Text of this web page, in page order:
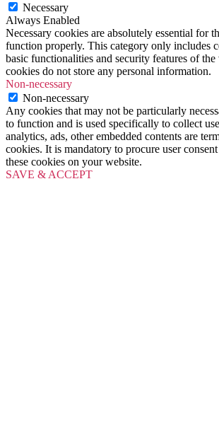
Necessary
Always Enabled
Necessary cookies are absolutely essential for
function properly. This category only includes
basic functionalities and security features of the
cookies do not store any personal information.
Non-necessary
Non-necessary
Any cookies that may not be particularly
to function and is used specifically to collect
analytics, ads, other embedded contents are
cookies. It is mandatory to procure user
these cookies on your website.
SAVE & ACCEPT